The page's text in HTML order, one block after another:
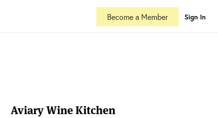
Become a Member Sign In
Aviary Wine Kitchen